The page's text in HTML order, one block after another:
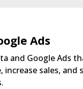
Ads
and Google Ads
increase sales, and